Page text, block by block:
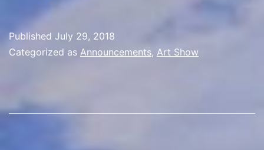
Published July 29, 2018
Categorized as Announcements, Art Show